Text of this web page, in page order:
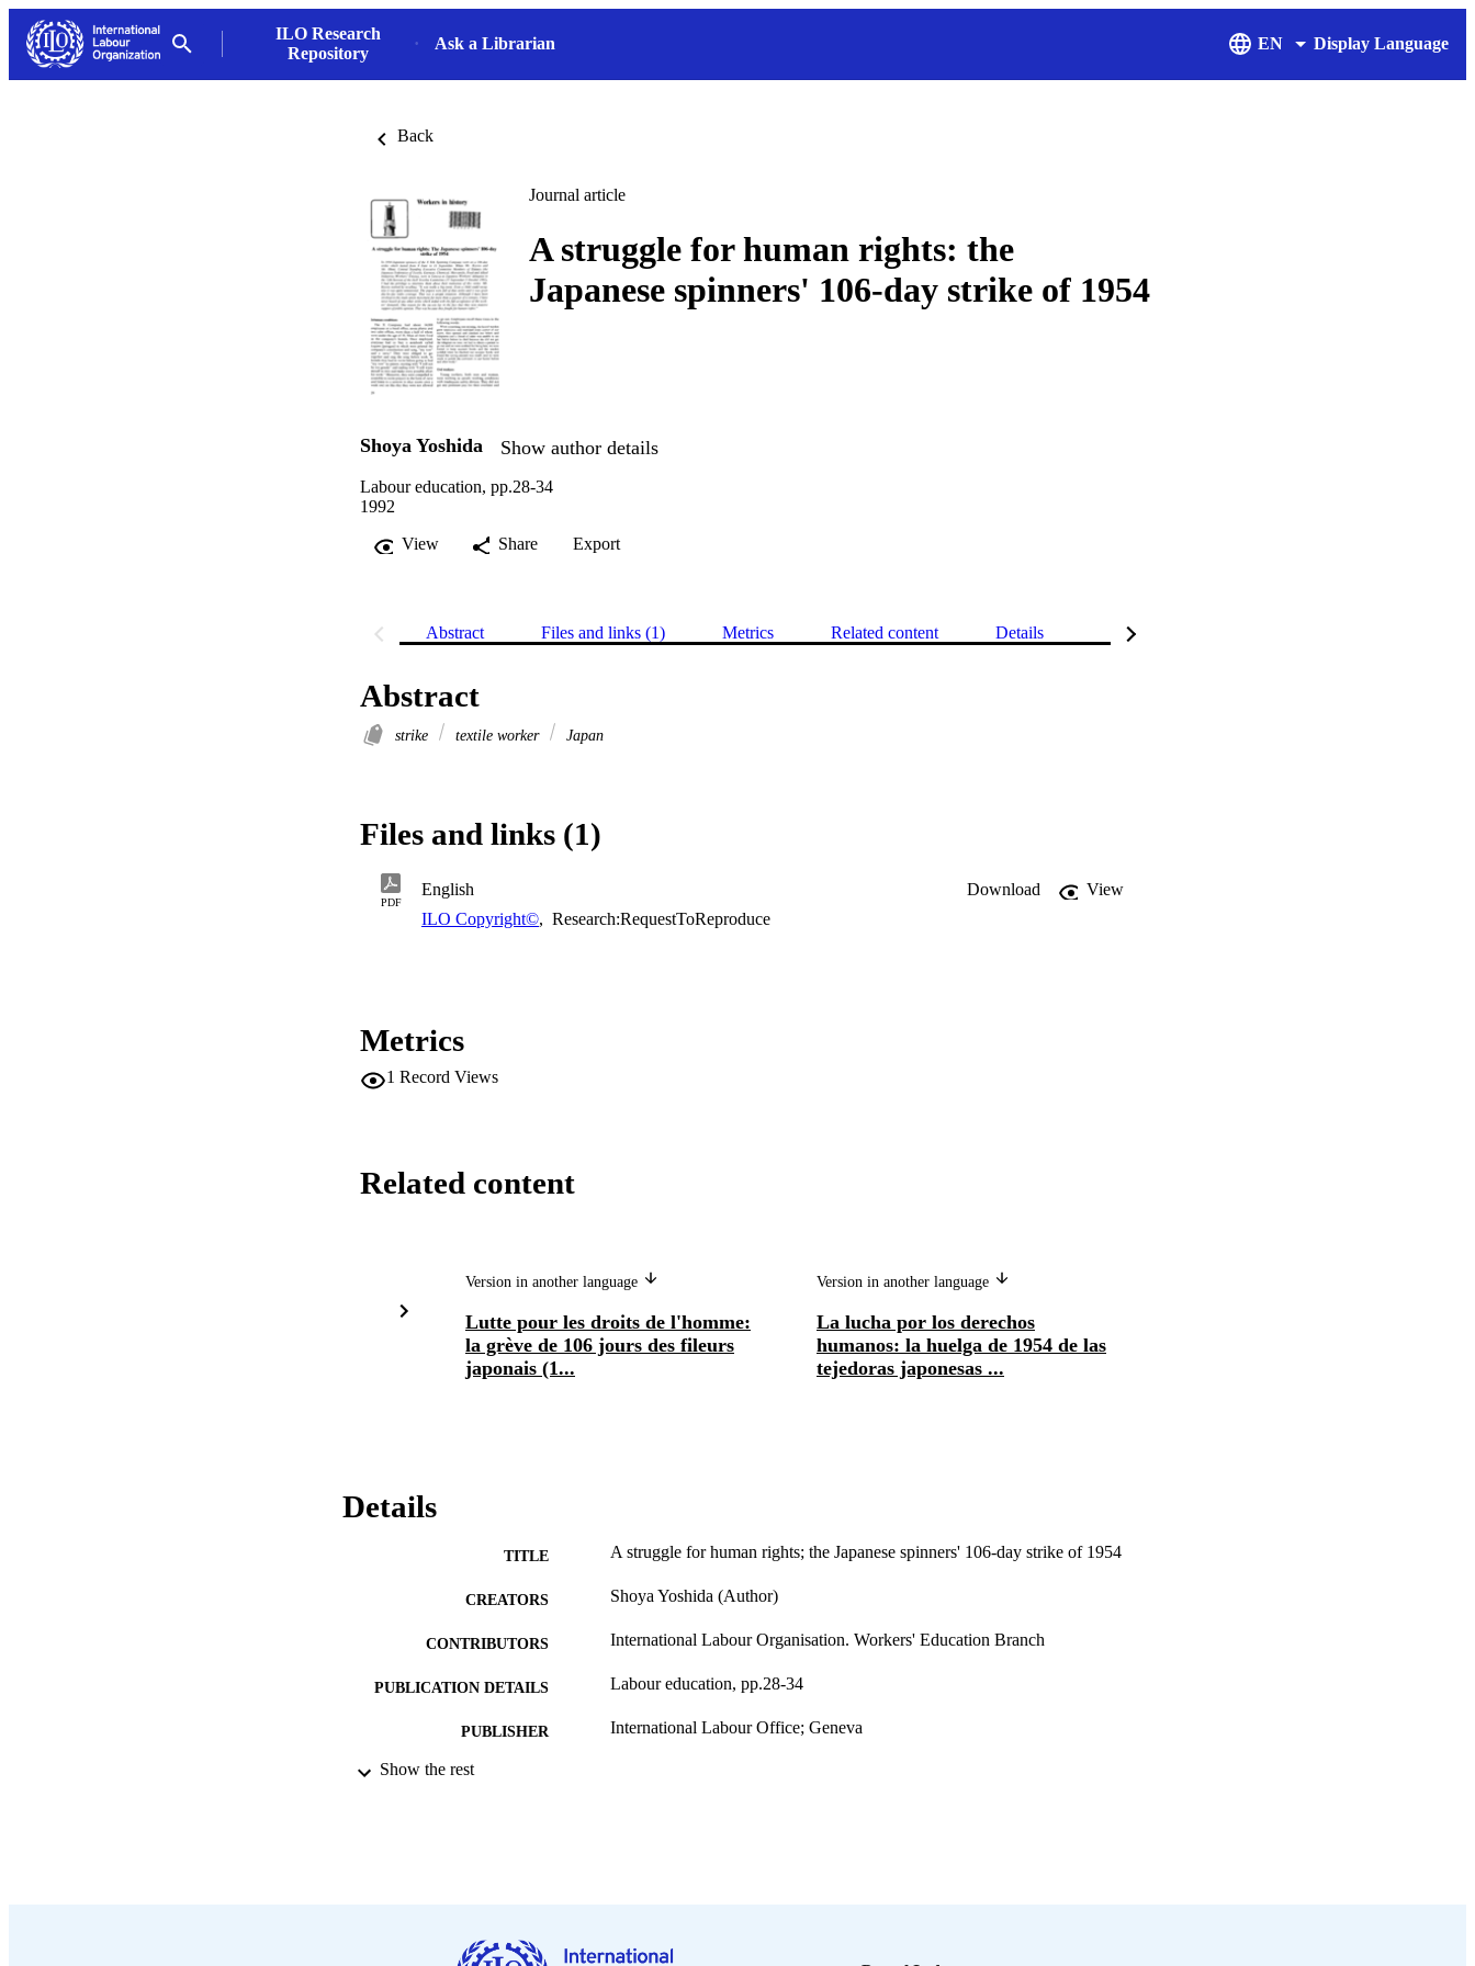
ILO Research
Repository
Ask a Librarian EN Display Language
Back
Journal article
A struggle for human rights: the
Japanese spinners' 106-day strike of 1954
Shoya Yoshida Show author details
Labour education, pp.28-34
1992
View
Share Export
Abstract Files and links (1) Metrics Related content Details
Abstract
strike textile worker Japan
Files and links (1)
PDF
English Download
View
ILO Copyright©, Research:RequestToReproduce
Metrics
1 Record Views
Related content
Version in another language
Lutte pour les droits de l'homme:
la grève de 106 jours des fileurs
japonais (1...
Version in another language
La lucha por los derechos
humanos: la huelga de 1954 de las
tejedoras japonesas ...
Details
TITLE A struggle for human rights; the Japanese spinners' 106-day strike of 1954
CREATORS Shoya Yoshida (Author)
CONTRIBUTORS International Labour Organisation. Workers' Education Branch
PUBLICATION DETAILS Labour education, pp.28-34
PUBLISHER International Labour Office; Geneva
DATE PUBLISHED
RECORD IDENTIFIER 995340074402676
Show the rest